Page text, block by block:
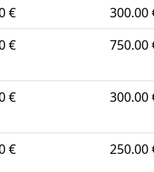
€
300.00
€ 750.00
€ 300.00
€ 250.00